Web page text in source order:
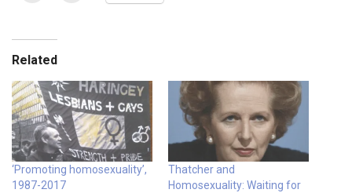
Related
‘Promoting homosexuality’,
1987-2017
Thatcher and
Homosexuality: Waiting for